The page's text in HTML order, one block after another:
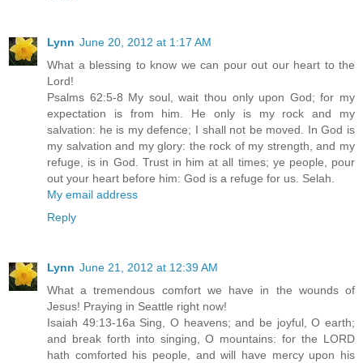
Lynn June 20, 2012 at 1:17 AM
What a blessing to know we can pour out our heart to the
Lord!
Psalms 62:5-8 My soul, wait thou only upon God; for my
expectation is from him. He only is my rock and my
salvation: he is my defence; I shall not be moved. In God is
my salvation and my glory: the rock of my strength, and my
refuge, is in God. Trust in him at all times; ye people, pour
out your heart before him: God is a refuge for us. Selah.
My email address
Reply
Lynn June 21, 2012 at 12:39 AM
What a tremendous comfort we have in the wounds of
Jesus! Praying in Seattle right now!
Isaiah 49:13-16a Sing, O heavens; and be joyful, O earth;
and break forth into singing, O mountains: for the LORD
hath comforted his people, and will have mercy upon his